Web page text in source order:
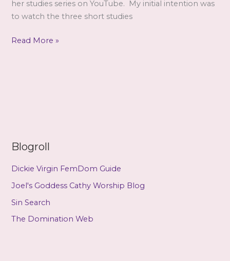
her studies series on YouTube. My initial intention was
to watch the three short studies
The
Read More »
Blogroll
Dickie Virgin FemDom Guide
Joel's Goddess Cathy Worship Blog
Sin Search
The Domination Web